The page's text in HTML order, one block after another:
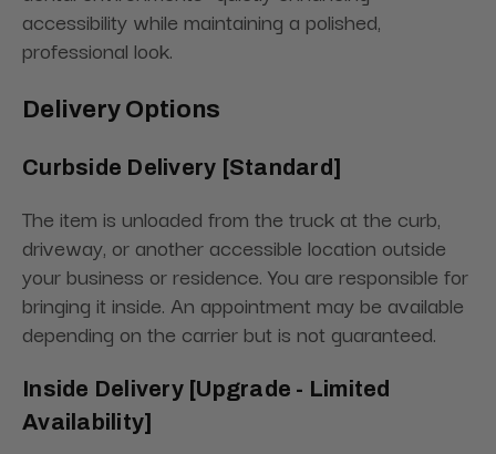
accessibility while maintaining a polished,
professional look.
Delivery Options
Curbside Delivery [Standard]
The item is unloaded from the truck at the curb,
driveway, or another accessible location outside
your business or residence. You are responsible for
bringing it inside. An appointment may be available
depending on the carrier but is not guaranteed.
Inside Delivery [Upgrade - Limited
Availability]